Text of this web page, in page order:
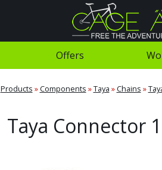
Offers
Products »Components »Taya »Chains »
Taya Connector